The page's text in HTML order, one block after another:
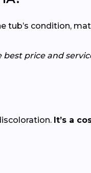
condition,
price and
It’s a